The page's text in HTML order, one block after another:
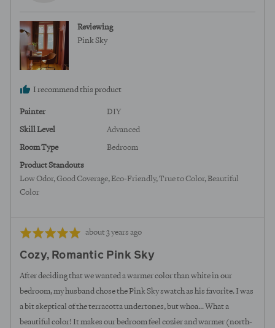
States
Reviewing
Pink Sky
I recommend this product
Painter DIY
Skill Level Advanced
Room Type Bedroom
Product Standouts
Low Odor Good Coverage Eco-Friendly True to Color Beautiful
Color
Rated
out
of
5
Review
about 3 years ago
Cozy, Romantic Pink Sky
After deciding that we wanted a warmer color than white in our
bedroom, my husband chose the Pink Sky swatch as his favorite. I was
a bit skeptical of the terracotta undertones, but whoa... What a
beautiful color! It makes our bedroom feel cozier and warmer (north-